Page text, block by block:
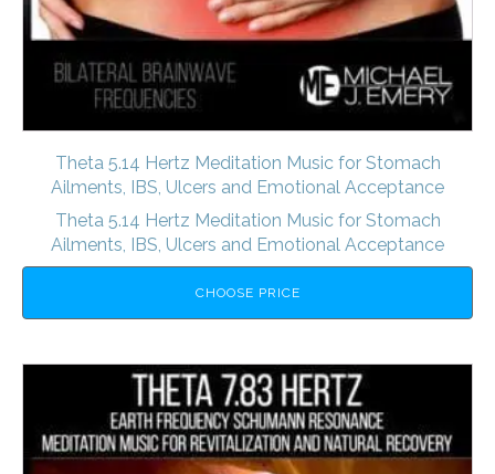
Theta 5.14 Hertz Meditation Music for Stomach
Ailments, IBS, Ulcers and Emotional Acceptance
Theta 5.14 Hertz Meditation Music for Stomach
Ailments, IBS, Ulcers and Emotional Acceptance
CHOOSE PRICE